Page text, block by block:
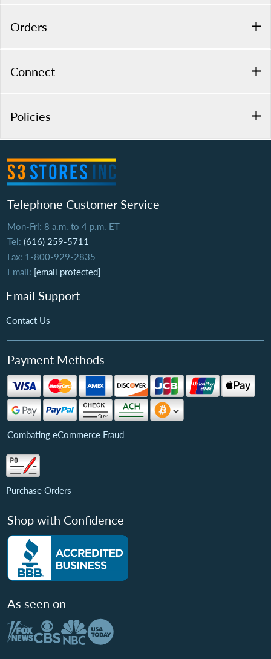
Orders
Connect
Policies
Telephone Customer Service
Mon-Fri: 8 a.m. to 4 p.m. ET
Tel: (616) 259-5711
Fax: 1-800-929-2835
Email: [email protected]
Email Support
Contact Us
Payment Methods
Combating eCommerce Fraud
Purchase Orders
Shop with Confidence
As seen on